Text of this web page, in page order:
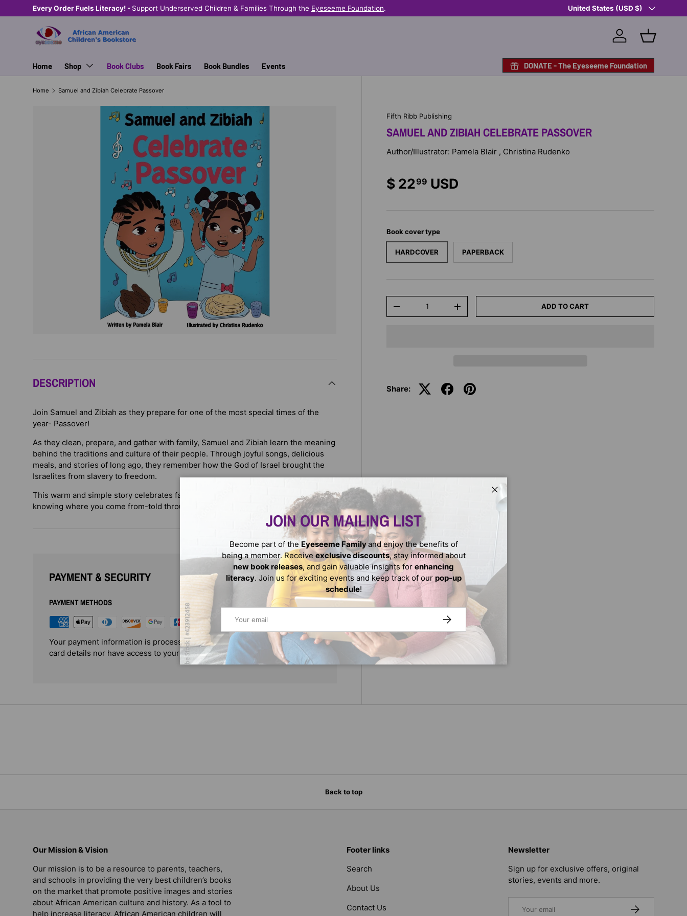
SKIP TO CONTENT
Every Order Fuels Literacy! - Support Underserved Children & Families Through the Eyeseeme Foundation. Shop Eyeseeme, Support a Child
Country/Region
United States (USD $)
Log in Basket
Home Shop Book Clubs Book Fairs Book Bundles Events DONATE - The Eyeseeme Foundation
Home Samuel and Zibiah Celebrate Passover
Fifth Ribb Publishing
SAMUEL AND ZIBIAH CELEBRATE PASSOVER
Author/Illustrator: Pamela Blair , Christina Rudenko
$ 2299 USD
Book cover type
HARDCOVER PAPERBACK
-
+ ADD TO CART
Share:
DESCRIPTION
Join Samuel and Zibiah as they prepare for one of the most special times of the
year- Passover!
As they clean, prepare, and gather with family, Samuel and Zibiah learn the meaning
behind the traditions and culture of their people. Through joyful songs, delicious
meals, and stories of long ago, they remember how the God of Israel brought the
Israelites from slavery to freedom.
This warm and simple story celebrates faith, family, tradition, and the beauty of
knowing where you come from-told through the eyes of two curious siblings.
PAYMENT & SECURITY
PAYMENT METHODS
Your payment information is processed securely. We do not store credit
card details nor have access to your credit card information.
Close
JOIN OUR MAILING LIST
Become part of the Eyeseeme Familyand enjoy the benefits of
being a member. Receive exclusive discounts, stay informed about
new book releases, and gain valuable insights for enhancing
literacy. Join us for exciting events and keep track of our pop-up
schedule!
SUBSCRIBE
Back to top
Our Mission & Vision
Our mission is to be a resource to parents, teachers,
and schools in providing the very best children’s books
on the market that promote positive images and stories
about African American culture and history. As a tool to
help increase literacy, African American children will
Footer links
Search
About Us
Contact Us
Newsletter
Sign up for exclusive offers, original
stories, events and more.
SUBSCRIBE